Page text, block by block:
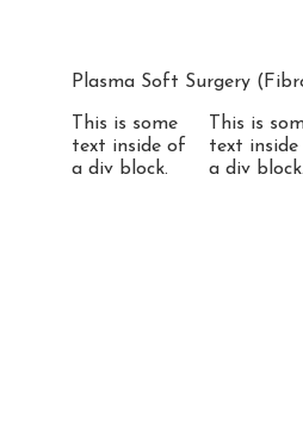
Plasma Soft Surgery
This is some
text inside of
a div block.
This is
text
a div block.